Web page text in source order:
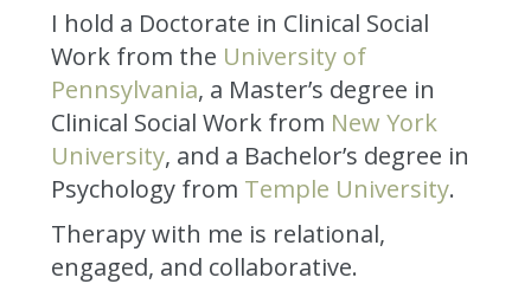
I hold a Doctorate in Clinical Social
Work from the University of
Pennsylvania, a Master’s degree in
Clinical Social Work from New York
University, and a Bachelor’s degree in
Psychology from Temple University.
Therapy with me is relational,
engaged, and collaborative.